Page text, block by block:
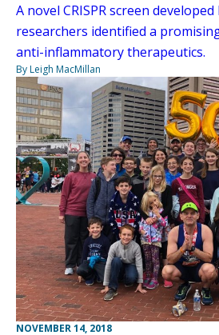
A novel CRISPR screen
researchers identified a
anti-inflammatory therapeutics.
By Leigh MacMillan
NOVEMBER 14, 2018